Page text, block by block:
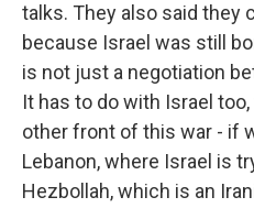
talks. They also said they
because Israel was still
is not just a negotiation
It has to do with Israel
other front of this war - if
Lebanon, where Israel is
Hezbollah, which is an